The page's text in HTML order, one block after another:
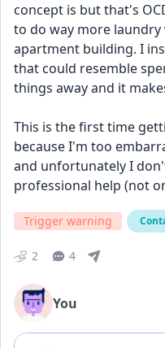
concept is but that's
to do way more laundry
apartment building. I
that could resemble
things away and it
This is the first time
because I'm too
and unfortunately I
professional help (not
Trigger warning
2 4
You
Add comment